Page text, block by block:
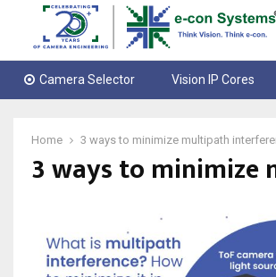
Camera Selector Vision IP Cores
Home 3 ways to minimize multipath
3 ways to